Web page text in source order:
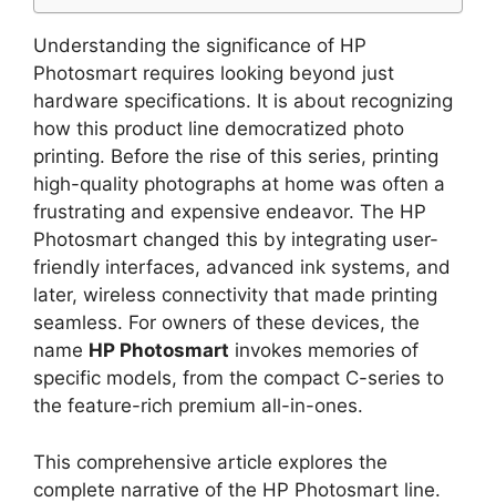
Understanding the significance of HP
Photosmart requires looking beyond just
hardware specifications. It is about recognizing
how this product line democratized photo
printing. Before the rise of this series, printing
high-quality photographs at home was often a
frustrating and expensive endeavor. The HP
Photosmart changed this by integrating user-
friendly interfaces, advanced ink systems, and
later, wireless connectivity that made printing
seamless. For owners of these devices, the
name HP Photosmart invokes memories of
specific models, from the compact C-series to
the feature-rich premium all-in-ones.
This comprehensive article explores the
complete narrative of the HP Photosmart line.